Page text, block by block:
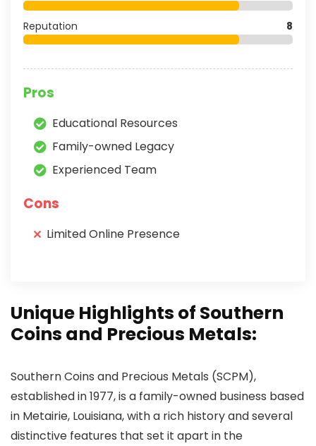
Reputation 8
Pros
Educational Resources
Family-owned Legacy
Experienced Team
Cons
Limited Online Presence
Unique Highlights of Southern
Coins and Precious Metals:
Southern Coins and Precious Metals (SCPM),
established in 1977, is a family-owned business based
in Metairie, Louisiana, with a rich history and several
distinctive features that set it apart in the